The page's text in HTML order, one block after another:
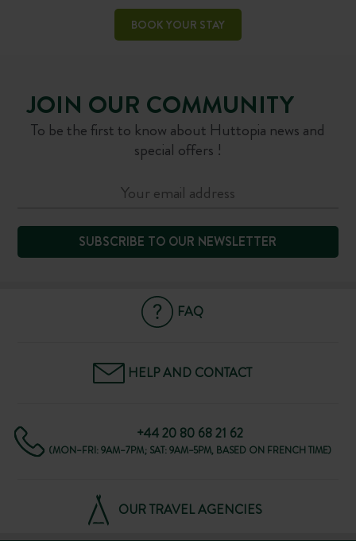
BOOK YOUR STAY
JOIN OUR COMMUNITY
To be the first to know about Huttopia news and
special offers !
SUBSCRIBE TO OUR NEWSLETTER
FAQ
HELP AND CONTACT
+44 20 80 68 21 62
(MON–FRI: 9AM–7PM; SAT: 9AM–5PM, BASED ON FRENCH TIME)
OUR TRAVEL AGENCIES